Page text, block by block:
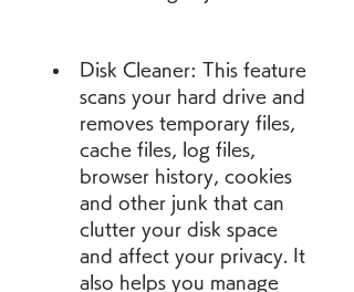
Disk Cleaner: This feature
scans your hard drive and
removes temporary files,
cache files, log files,
browser history, cookies
and other junk that can
clutter your disk space
and affect your privacy. It
also helps you manage